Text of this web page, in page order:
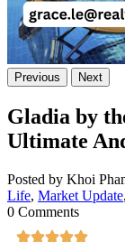
Previous Next
Gladia by
Ultimate
Posted by Khoi
Life, Market Update,
0 Comments